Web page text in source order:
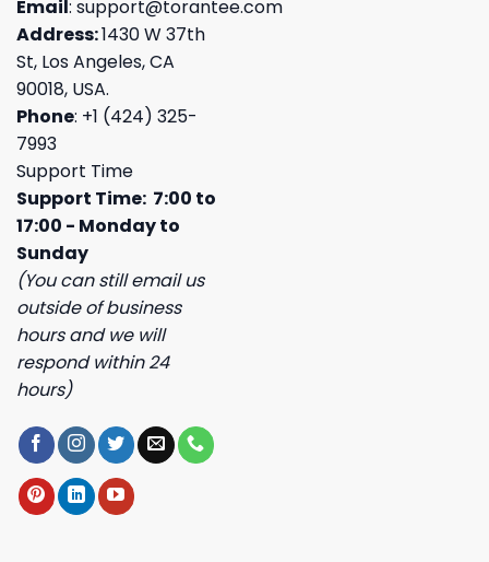
Email: support@torantee.com
Address:1430 W 37th
St, Los Angeles, CA
90018, USA.
Phone: +1 (424) 325-
7993
Support Time
Support Time: 7:00 to
17:00 - Monday to
Sunday
(You can still email us
outside of business
hours and we will
respond within 24
hours)